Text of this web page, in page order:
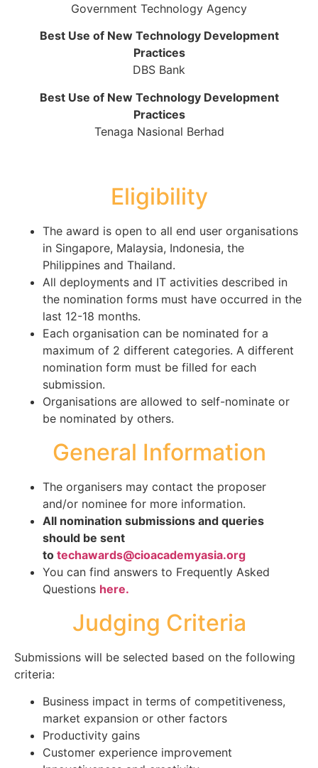
Government Technology Agency
Best Use of New Technology Development
Practices
DBS Bank
Best Use of New Technology Development
Practices
Tenaga Nasional Berhad
Eligibility
The award is open to all end user organisations
in Singapore, Malaysia, Indonesia, the
Philippines and Thailand.
All deployments and IT activities described in
the nomination forms must have occurred in the
last 12-18 months.
Each organisation can be nominated for a
maximum of 2 different categories. A different
nomination form must be filled for each
submission.
Organisations are allowed to self-nominate or
be nominated by others.
General Information
The organisers may contact the proposer
and/or nominee for more information.
All nomination submissions and queries
should be sent
to techawards@cioacademyasia.org
You can find answers to Frequently Asked
Questions here.
Judging Criteria
Submissions will be selected based on the following
criteria:
Business impact in terms of competitiveness,
market expansion or other factors
Productivity gains
Customer experience improvement